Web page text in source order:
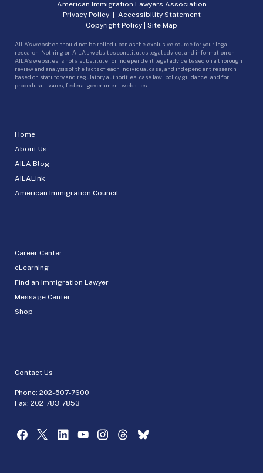
Home
About Us
AILA Blog
AILALink
American Immigration Council
Career Center
eLearning
Find an Immigration Lawyer
Message Center
Shop
Contact Us
Phone: 202-507-7600
Fax: 202-783-7853
American Immigration Lawyers Association
Privacy Policy| Accessibility Statement
Copyright Policy | Site Map
AILA’s websites should not be relied upon as the exclusive source for your legal
research. Nothing on AILA’s websites constitutes legal advice, and information on
AILA’s websites is not a substitute for independent legal advice based on a thorough
review and analysis of the facts of each individual case, and independent research
based on statutory and regulatory authorities, case law, policy guidance, and for
procedural issues, federal government websites.